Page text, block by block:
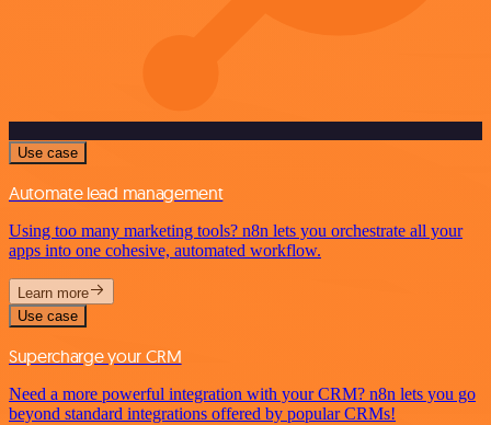
Use case
Automate lead management
Using too many marketing tools? n8n lets you orchestrate all your
apps into one cohesive, automated workflow.
Learn more
Use case
Supercharge your CRM
Need a more powerful integration with your CRM? n8n lets you go
beyond standard integrations offered by popular CRMs!